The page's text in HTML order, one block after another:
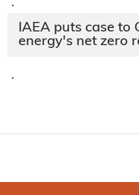
·
IAEA puts case to
energy's net zero
·